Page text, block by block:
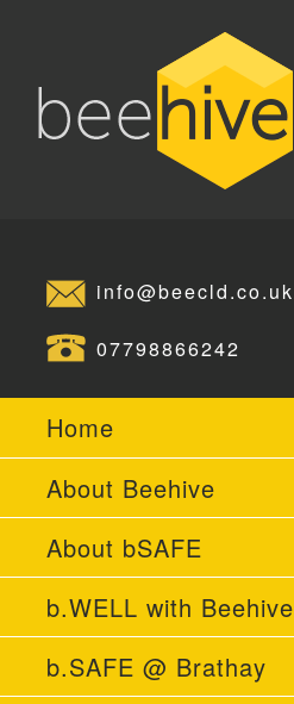
info@beecld.co.uk
07798866242
Home
About Beehive
About bSAFE
b.WELL with Beehive
b.SAFE @ Brathay